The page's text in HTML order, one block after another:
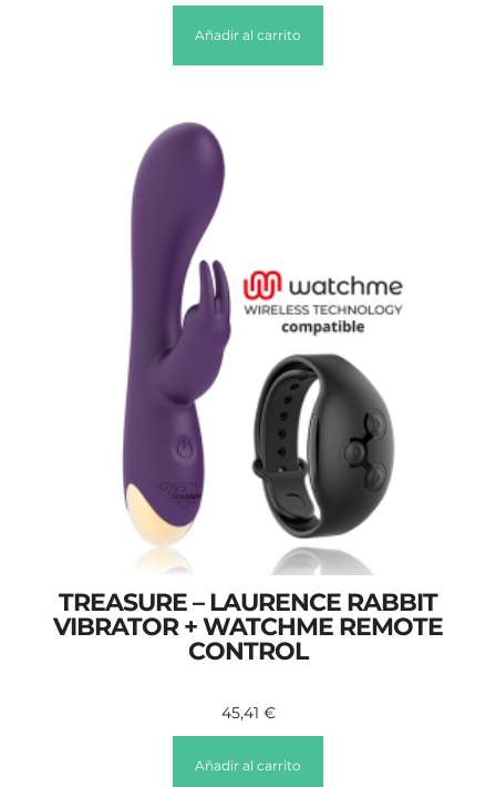
Añadir al carrito
TREASURE – LAURENCE RABBIT
VIBRATOR + WATCHME REMOTE
CONTROL
45,41 €
Añadir al carrito